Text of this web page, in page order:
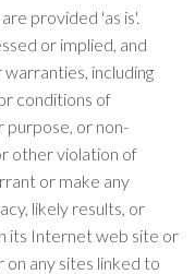
provided 'as is'.
or implied, and
including
conditions of
purpose, or non-
other violation of
or make any
likely results, or
its Internet web site or
any sites linked to